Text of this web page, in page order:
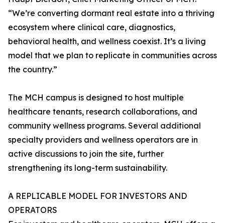
“We’re converting dormant real estate into a thriving
ecosystem where clinical care, diagnostics,
behavioral health, and wellness coexist. It’s a living
model that we plan to replicate in communities across
the country.”
The MCH campus is designed to host multiple
healthcare tenants, research collaborations, and
community wellness programs. Several additional
specialty providers and wellness operators are in
active discussions to join the site, further
strengthening its long-term sustainability.
A REPLICABLE MODEL FOR INVESTORS AND
OPERATORS